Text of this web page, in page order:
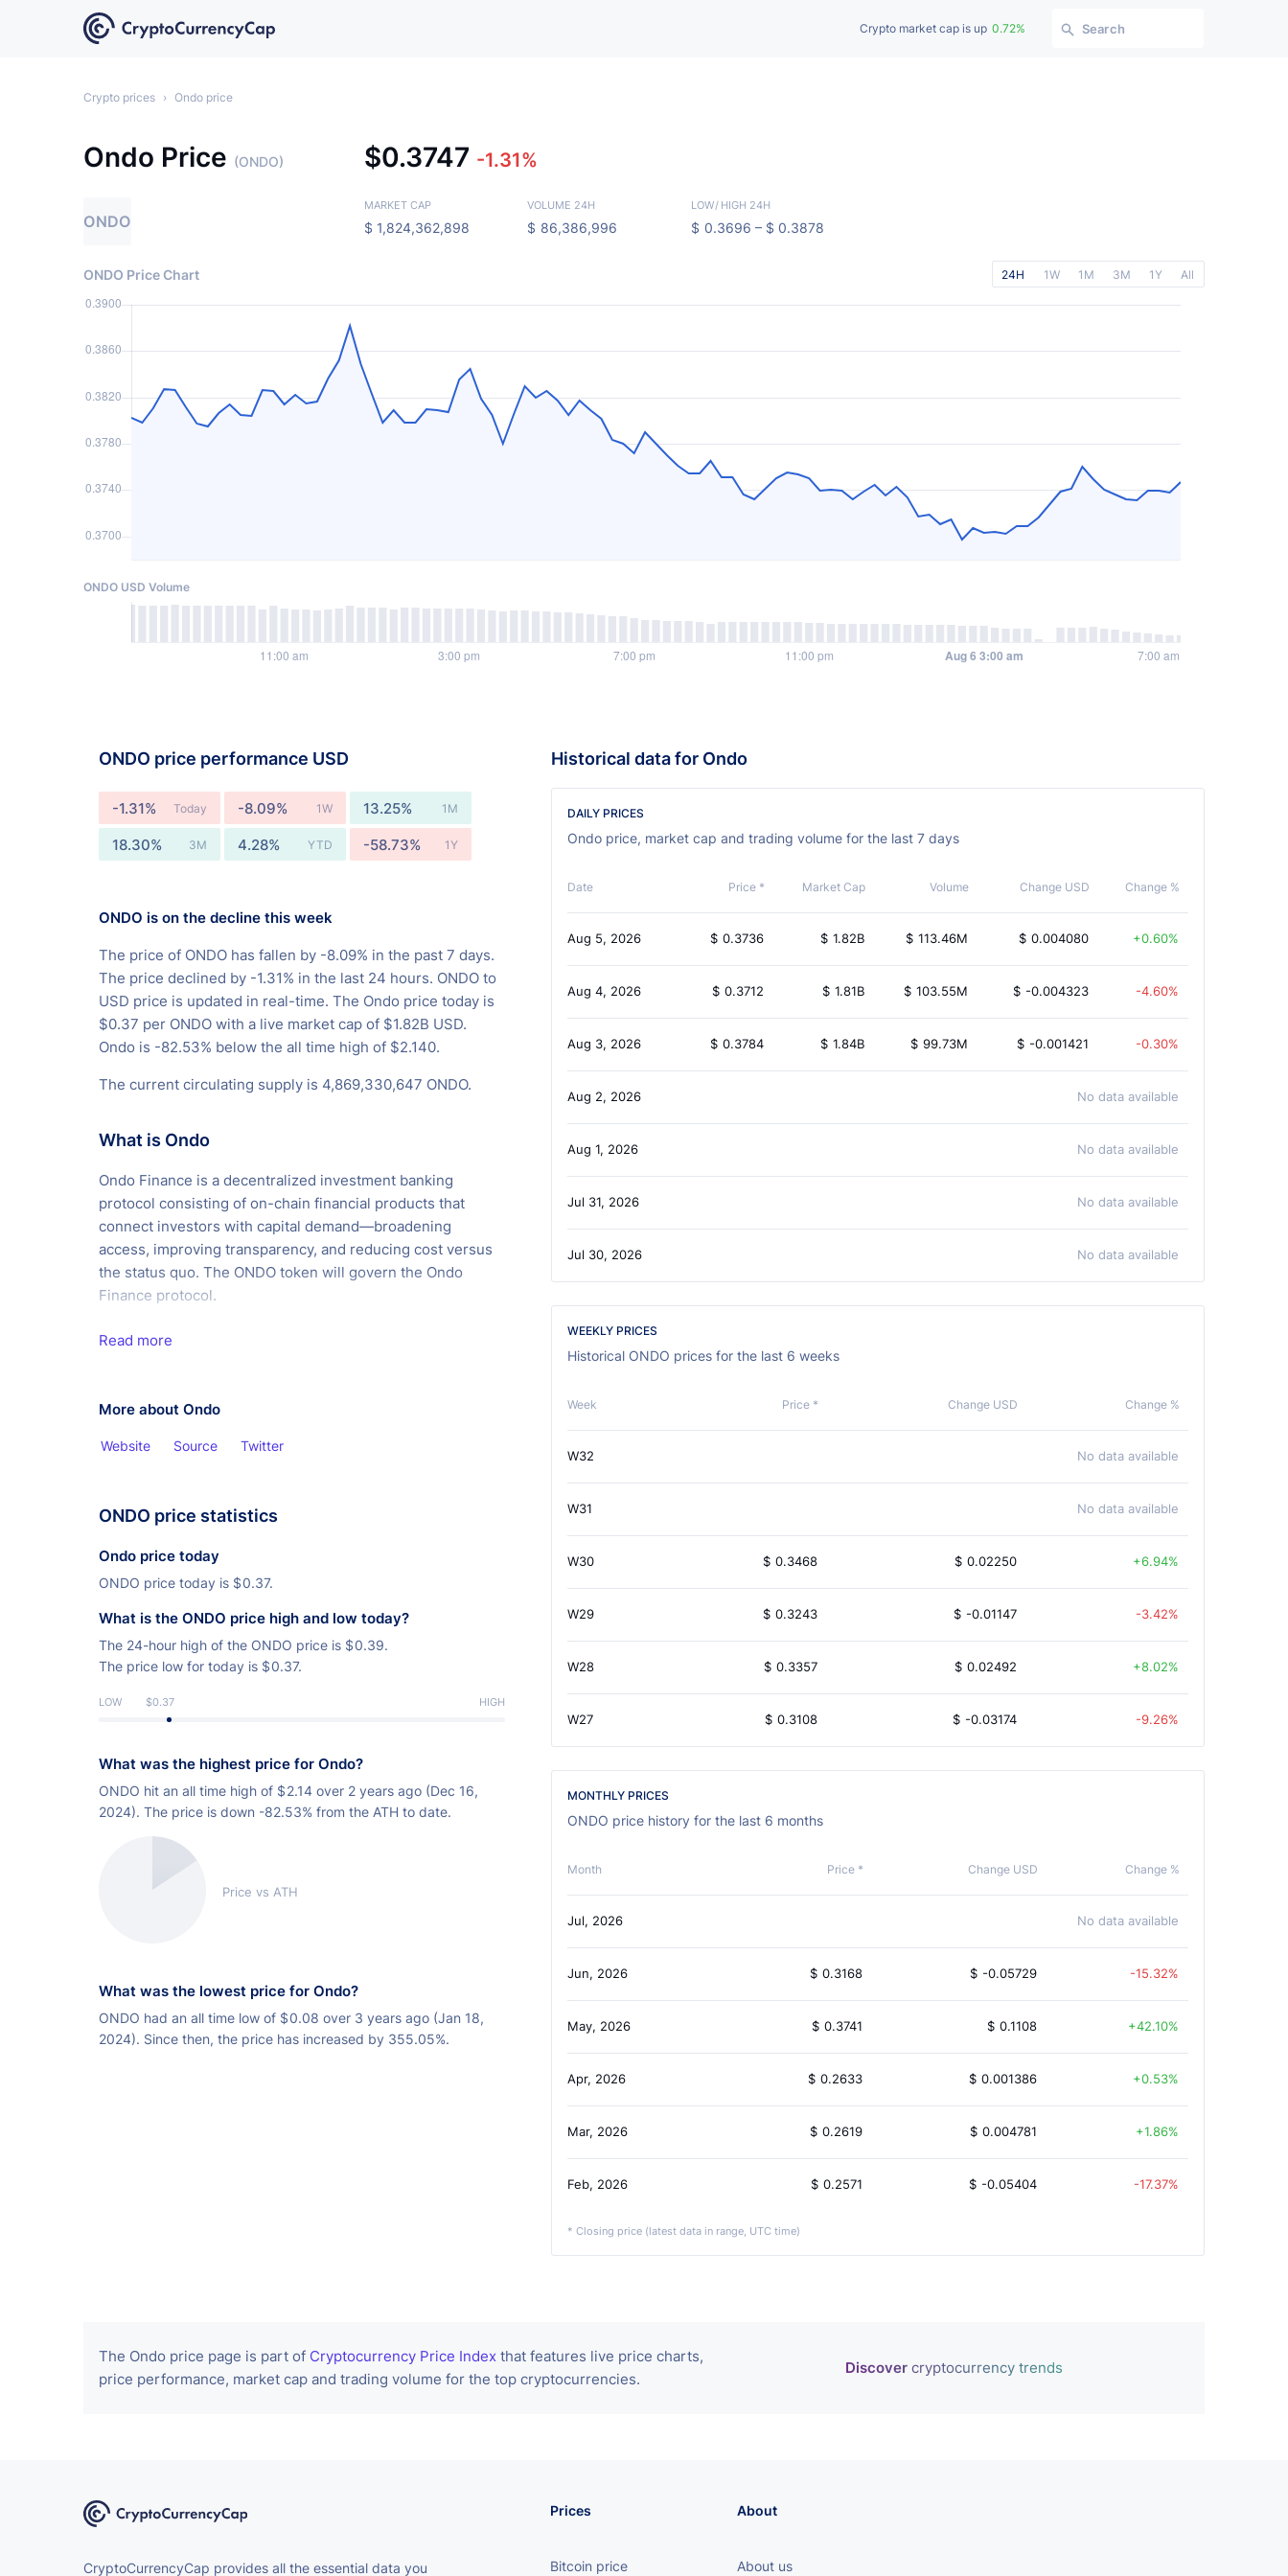
Crypto market cap is up 0.72% Search
Crypto prices › Ondo price
Ondo Price (ONDO) $0.3747 -1.31%
ONDO
MARKET CAP
$ 1,824,362,898
VOLUME 24H
$ 86,386,996
LOW/ HIGH 24H
$ 0.3696 – $ 0.3878
ONDO Price Chart 24H 1W 1M 3M 1Y All
ONDO USD Volume
ONDO price performance USD
-1.31% Today -8.09% 1W 13.25% 1M
18.30% 3M 4.28% YTD -58.73% 1Y
ONDO is on the decline this week
The price of ONDO has fallen by -8.09% in the past 7 days.
The price declined by -1.31% in the last 24 hours. ONDO to
USD price is updated in real-time. The Ondo price today is
$0.37 per ONDO with a live market cap of $1.82B USD.
Ondo is -82.53% below the all time high of $2.140.
The current circulating supply is 4,869,330,647 ONDO.
What is Ondo
Ondo Finance is a decentralized investment banking
protocol consisting of on-chain financial products that
connect investors with capital demand—broadening
access, improving transparency, and reducing cost versus
the status quo. The ONDO token will govern the Ondo
Finance protocol.
Read more
More about Ondo
Website Source Twitter
ONDO price statistics
Ondo price today
ONDO price today is $0.37.
What is the ONDO price high and low today?
The 24-hour high of the ONDO price is $0.39.
The price low for today is $0.37.
LOW $0.37 HIGH
What was the highest price for Ondo?
ONDO hit an all time high of $2.14 over 2 years ago (Dec 16,
2024). The price is down -82.53% from the ATH to date.
Price vs ATH
What was the lowest price for Ondo?
ONDO had an all time low of $0.08 over 3 years ago (Jan 18,
2024). Since then, the price has increased by 355.05%.
Historical data for Ondo
DAILY PRICES
Ondo price, market cap and trading volume for the last 7 days
Date Price * Market Cap Volume Change USD Change %
Aug 5, 2026 $ 0.3736 $ 1.82B $ 113.46M $ 0.004080 0.60%
Aug 4, 2026 $ 0.3712 $ 1.81B $ 103.55M $ -0.004323 -4.60%
Aug 3, 2026 $ 0.3784 $ 1.84B $ 99.73M $ -0.001421 -0.30%
Aug 2, 2026 No data available
Aug 1, 2026 No data available
Jul 31, 2026 No data available
Jul 30, 2026 No data available
WEEKLY PRICES
Historical ONDO prices for the last 6 weeks
Week Price * Change USD Change %
W32 No data available
W31 No data available
W30 $ 0.3468 $ 0.02250 6.94%
W29 $ 0.3243 $ -0.01147 -3.42%
W28 $ 0.3357 $ 0.02492 8.02%
W27 $ 0.3108 $ -0.03174 -9.26%
MONTHLY PRICES
ONDO price history for the last 6 months
Month Price * Change USD Change %
Jul, 2026 No data available
Jun, 2026 $ 0.3168 $ -0.05729 -15.32%
May, 2026 $ 0.3741 $ 0.1108 42.10%
Apr, 2026 $ 0.2633 $ 0.001386 0.53%
Mar, 2026 $ 0.2619 $ 0.004781 1.86%
Feb, 2026 $ 0.2571 $ -0.05404 -17.37%
* Closing price (latest data in range, UTC time)
The Ondo price page is part of Cryptocurrency Price Index that features live price charts,
price performance, market cap and trading volume for the top cryptocurrencies.
Discovercryptocurrency trends
CryptoCurrencyCap provides all the essential data you
Prices
Bitcoin price
About
About us